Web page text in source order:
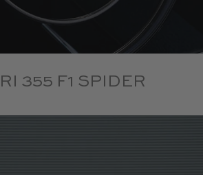
355 F1 SPIDER